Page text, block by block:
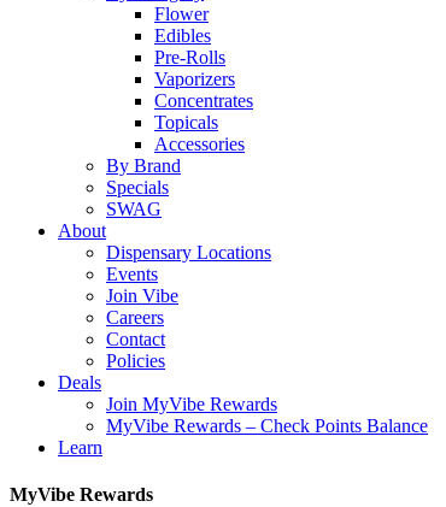
Flower
Edibles
Pre-Rolls
Vaporizers
Concentrates
Topicals
Accessories
By Brand
Specials
SWAG
About
Dispensary Locations
Events
Join Vibe
Careers
Contact
Policies
Deals
Join MyVibe Rewards
MyVibe Rewards – Check Points Balance
Learn
MyVibe Rewards